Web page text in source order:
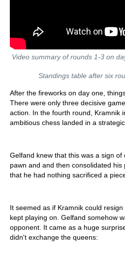
Video summary of rounds 1-3 on
Standings table after six
After the fireworks on day one,
There were only three decisive
action. In the fourth round, Kramnik
ambitious chess landed in a
Gelfand knew that this was a sign
pawn and and then consolidated his
that he had nothing sacrificed a
It seemed as if Kramnik could
kept playing on. Gelfand somehow
opponent. It came as a huge
didn't exchange the queens: